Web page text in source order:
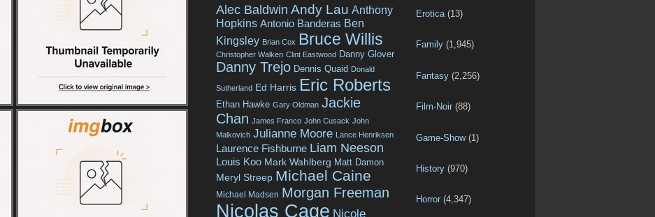
Alec Baldwin Andy Lau Anthony
Hopkins Antonio Banderas Ben
Kingsley Brian Cox Bruce Willis
Christopher Walken Clint Eastwood Danny Glover
Danny Trejo Dennis Quaid Donald
Sutherland Ed Harris Eric Roberts
Ethan Hawke Gary Oldman Jackie
Chan James Franco John Cusack John
Malkovich Julianne Moore Lance Henriksen
Laurence Fishburne Liam Neeson
Louis Koo Mark Wahlberg Matt Damon
Meryl Streep Michael Caine
Michael Madsen Morgan Freeman
Nicolas Cage Nicole
Erotica (13)
Family (1,945)
Fantasy (2,256)
Film-Noir (88)
Game-Show(1)
History (970)
Horror (4,347)